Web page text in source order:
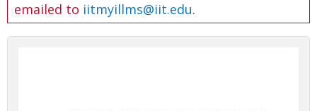
emailed to iitmyillms@iit.edu.